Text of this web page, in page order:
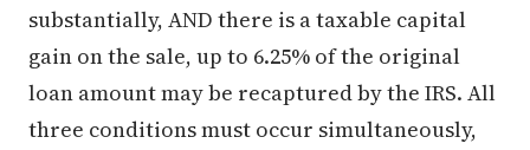
substantially, AND there is a taxable capital
gain on the sale, up to 6.25% of the original
loan amount may be recaptured by the IRS. All
three conditions must occur simultaneously,